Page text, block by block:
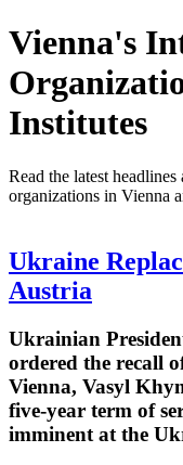
Vienna's
Institutes
Read the latest
organizations in Vienna
Ukraine
Austria
Ukrainian
ordered the recall
Vienna, Vasyl
five-year term of
imminent at the